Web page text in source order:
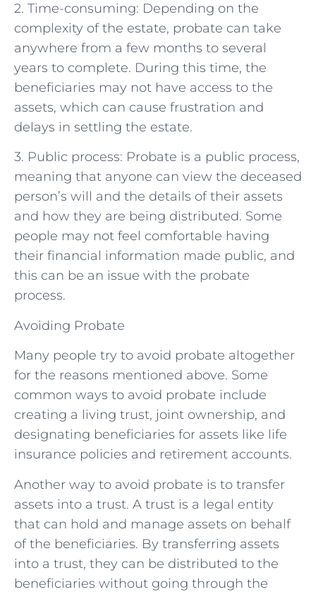
2. Time-consuming: Depending on the
complexity of the estate, probate can take
anywhere from a few months to several
years to complete. During this time, the
beneficiaries may not have access to the
assets, which can cause frustration and
delays in settling the estate.
3. Public process: Probate is a public process,
meaning that anyone can view the deceased
person’s will and the details of their assets
and how they are being distributed. Some
people may not feel comfortable having
their financial information made public, and
this can be an issue with the probate
process.
Avoiding Probate
Many people try to avoid probate altogether
for the reasons mentioned above. Some
common ways to avoid probate include
creating a living trust, joint ownership, and
designating beneficiaries for assets like life
insurance policies and retirement accounts.
Another way to avoid probate is to transfer
assets into a trust. A trust is a legal entity
that can hold and manage assets on behalf
of the beneficiaries. By transferring assets
into a trust, they can be distributed to the
beneficiaries without going through the